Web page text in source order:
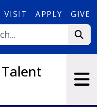
VISIT APPLY GIVE